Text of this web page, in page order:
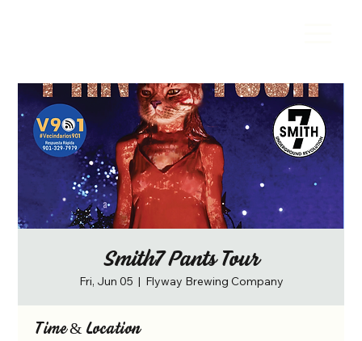
Smith7 Pants Tour
Fri, Jun 05
  |
Flyway Brewing Company
Time & Location